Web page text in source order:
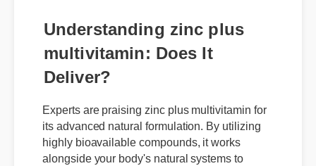
Understanding zinc plus
multivitamin: Does It
Deliver?
Experts are praising zinc plus multivitamin for
its advanced natural formulation. By utilizing
highly bioavailable compounds, it works
alongside your body's natural systems to